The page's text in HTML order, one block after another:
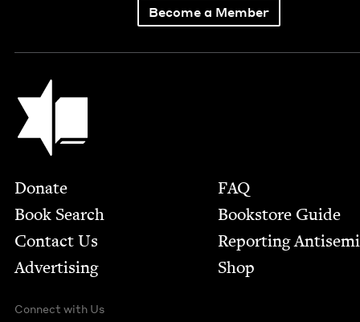
Become a Member
Jewish Book Council
Footer
Donate
Book Search
Contact Us
Advertising
FAQ
Bookstore Guide
Report­ing
Shop
Connect with Us